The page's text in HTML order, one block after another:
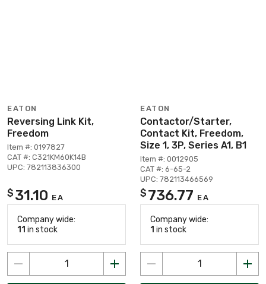
EATON
Reversing Link Kit,
Freedom
Item #: 0197827
CAT #: C321KM60K14B
UPC: 782113836300
$ 31.10 EA
Company wide:
11 in stock
EATON
Contactor/Starter,
Contact Kit, Freedom,
Size 1, 3P, Series A1, B1
Item #: 0012905
CAT #: 6-65-2
UPC: 782113466569
$ 736.77 EA
Company wide:
1 in stock